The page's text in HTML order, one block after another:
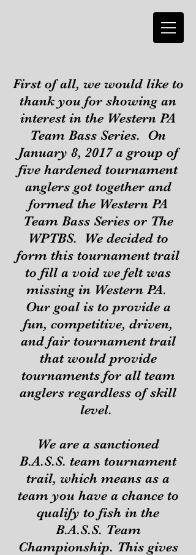
First of all, we would like to
thank you for showing an
interest in the Western PA
Team Bass Series. On
January 8, 2017 a group of
five hardened tournament
anglers got together and
formed the Western PA
Team Bass Series or The
WPTBS. We decided to
form this tournament trail
to fill a void we felt was
missing in Western PA.
Our goal is to provide a
fun, competitive, driven,
and fair tournament trail
that would provide
tournaments for all team
anglers regardless of skill
level.
We are a sanctioned
B.A.S.S. team tournament
trail, which means as a
team you have a chance to
qualify to fish in the
B.A.S.S. Team
Championship. This gives